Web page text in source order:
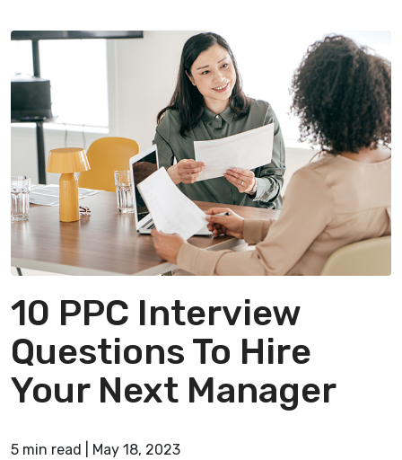
10 PPC Interview
Questions To Hire
Your Next Manager
5 min read May 18, 2023